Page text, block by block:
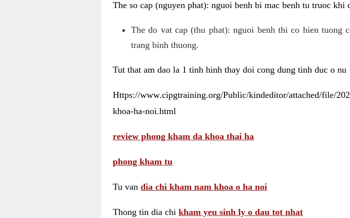
The so cap (nguyen phat): nguoi benh bi mac benh tu truoc khi
The do vat cap (thu phat): nguoi benh thi co hien
trang binh thuong.
Tut that am dao la 1 tinh hinh thay doi cong dung tinh duc o nu
Https://www.cipgtraining.org/Public/kindeditor/attached/file/
khoa-ha-noi.html
review phong kham da khoa thai ha
phong kham tu
Tu van dia chi kham nam khoa o ha noi
Thong tin dia chi kham yeu sinh ly o dau tot nhat